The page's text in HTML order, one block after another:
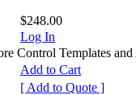
$248.00
Log In
Control Templates and
Add to Cart
[ Add to Quote ]